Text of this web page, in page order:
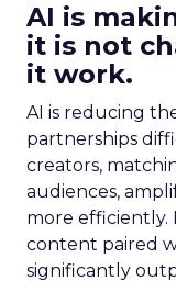
AI is
it is not
it work.
AI is reducing
partnerships
creators,
audiences,
more efficiently.
content paired
significantly